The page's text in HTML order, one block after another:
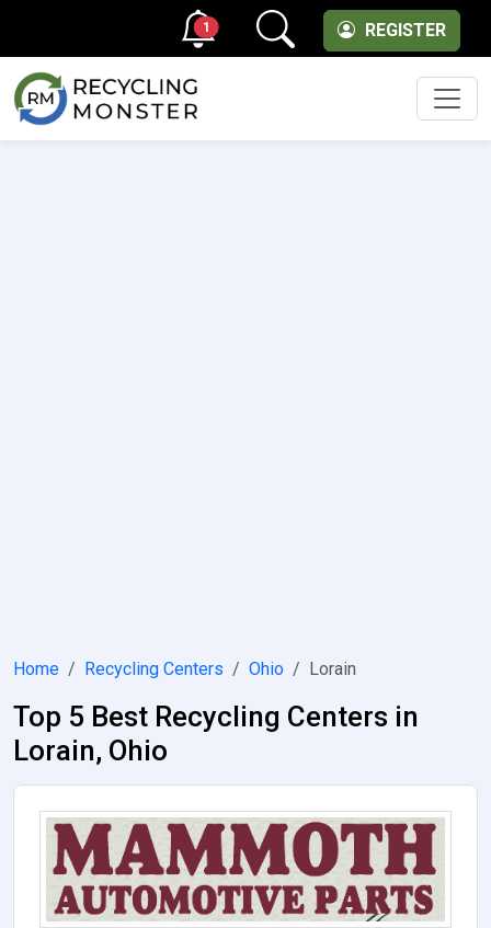
REGISTER
1
Home Recycling Centers Ohio Lorain
Top 5 Best Recycling Centers in
Lorain, Ohio